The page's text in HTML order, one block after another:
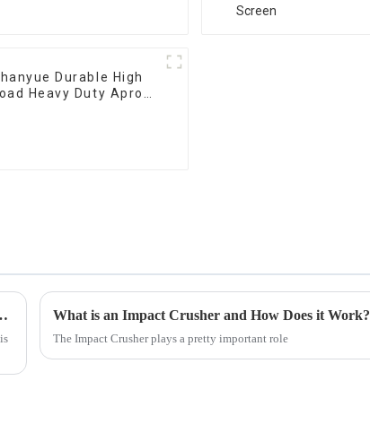
Durable High
Heavy Duty Apron
Machine for Your Needs What is an Impact Crusher and How Does it Work?
The Impact Crusher plays a pretty important role